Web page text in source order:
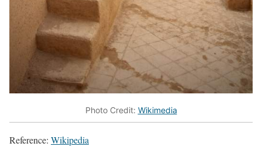
Photo Credit: Wikimedia
Reference: Wikipedia